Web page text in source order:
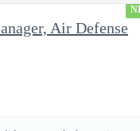
Air Defense